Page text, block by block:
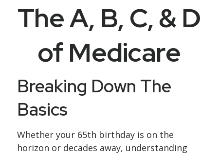
The A, B, C, & D
of Medicare
Breaking Down The
Basics
Whether your 65th birthday is on the
horizon or decades away, understanding